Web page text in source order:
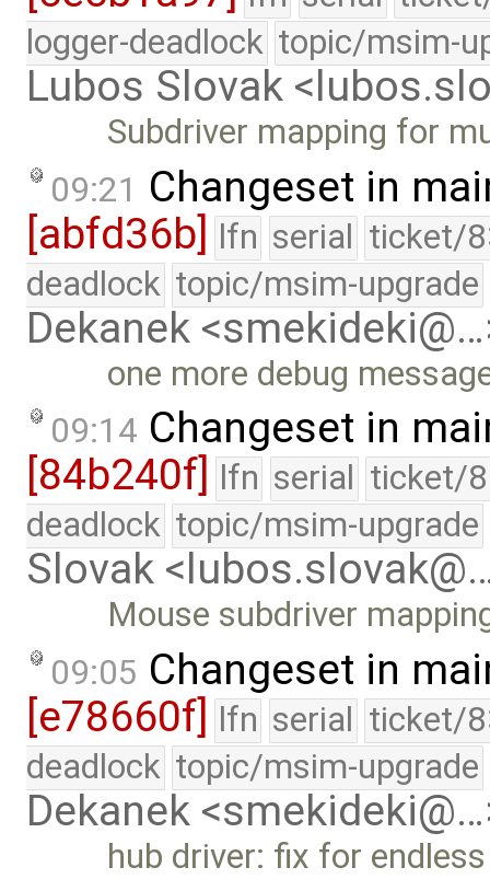
logger-deadlock topic/msim-
Lubos Slovak
Subdriver mapping for
09:21 Changeset in
[abfd36b] lfn serial ticket/
deadlock topic/msim-upgrade
Dekanek
one more debug
09:14 Changeset in
[84b240f] lfn serial ticket/
deadlock topic/msim-upgrade
Slovak
Mouse subdriver
09:05 Changeset in
[e78660f] lfn serial ticket/
deadlock topic/msim-upgrade
Dekanek
hub driver: fix for